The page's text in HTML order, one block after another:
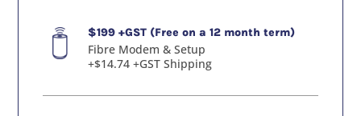
$199 +GST (Free on a 12 month term)
Fibre Modem & Setup
+$14.74 +GST Shipping